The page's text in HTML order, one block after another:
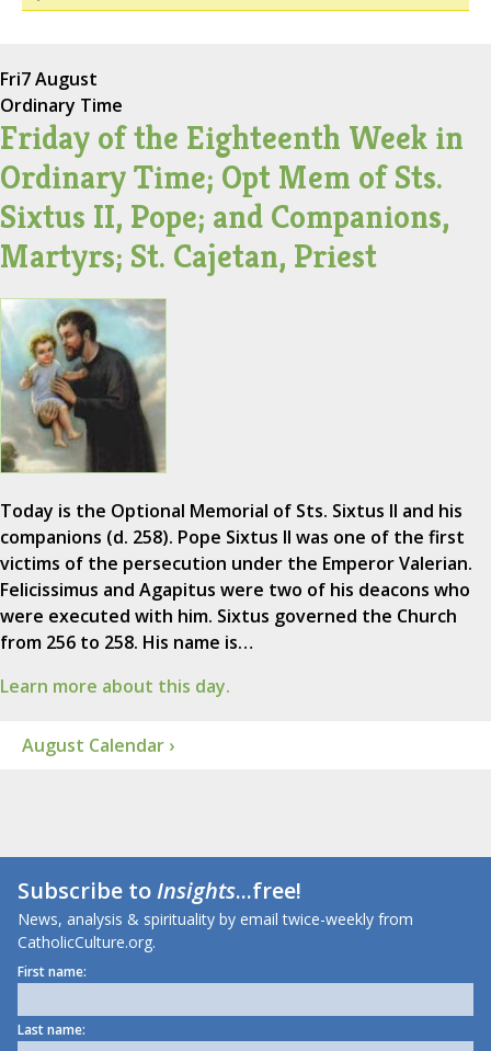
Fri7 August
Ordinary Time
Friday of the Eighteenth Week in
Ordinary Time; Opt Mem of Sts.
Sixtus II, Pope; and Companions,
Martyrs; St. Cajetan, Priest
Today is the Optional Memorial of Sts. Sixtus II and his
companions (d. 258). Pope Sixtus II was one of the first
victims of the persecution under the Emperor Valerian.
Felicissimus and Agapitus were two of his deacons who
were executed with him. Sixtus governed the Church
from 256 to 258. His name is…
Learn more about this day.
August Calendar ›
Subscribe toInsights...free!
News, analysis & spirituality by email twice-weekly from
CatholicCulture.org.
First name:
Last name: